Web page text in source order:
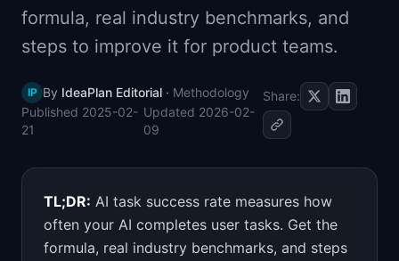
📈Skills by Level
formula, real industry benchmarks, and
steps to improve it for product teams.
IP By IdeaPlan Editorial · Methodology
Published 2025-02-
21
Updated 2026-02-
09
Share:
TL;DR: AI task success rate measures how
often your AI completes user tasks. Get the
formula, real industry benchmarks, and steps